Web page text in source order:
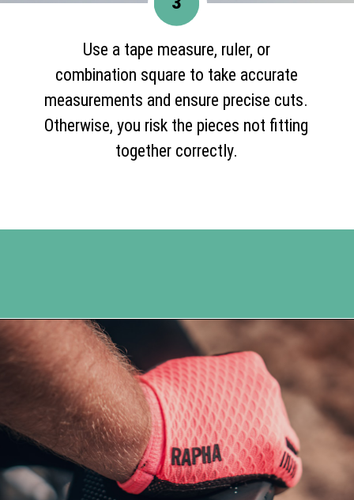
Use a tape measure, ruler, or
combination square to take accurate
measurements and ensure precise cuts.
Otherwise, you risk the pieces not fitting
together correctly.
Opening